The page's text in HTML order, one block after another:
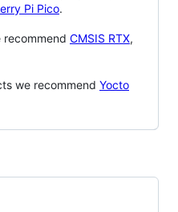
Pi Pico.
recommend CMSIS RTX,
we recommend Yocto